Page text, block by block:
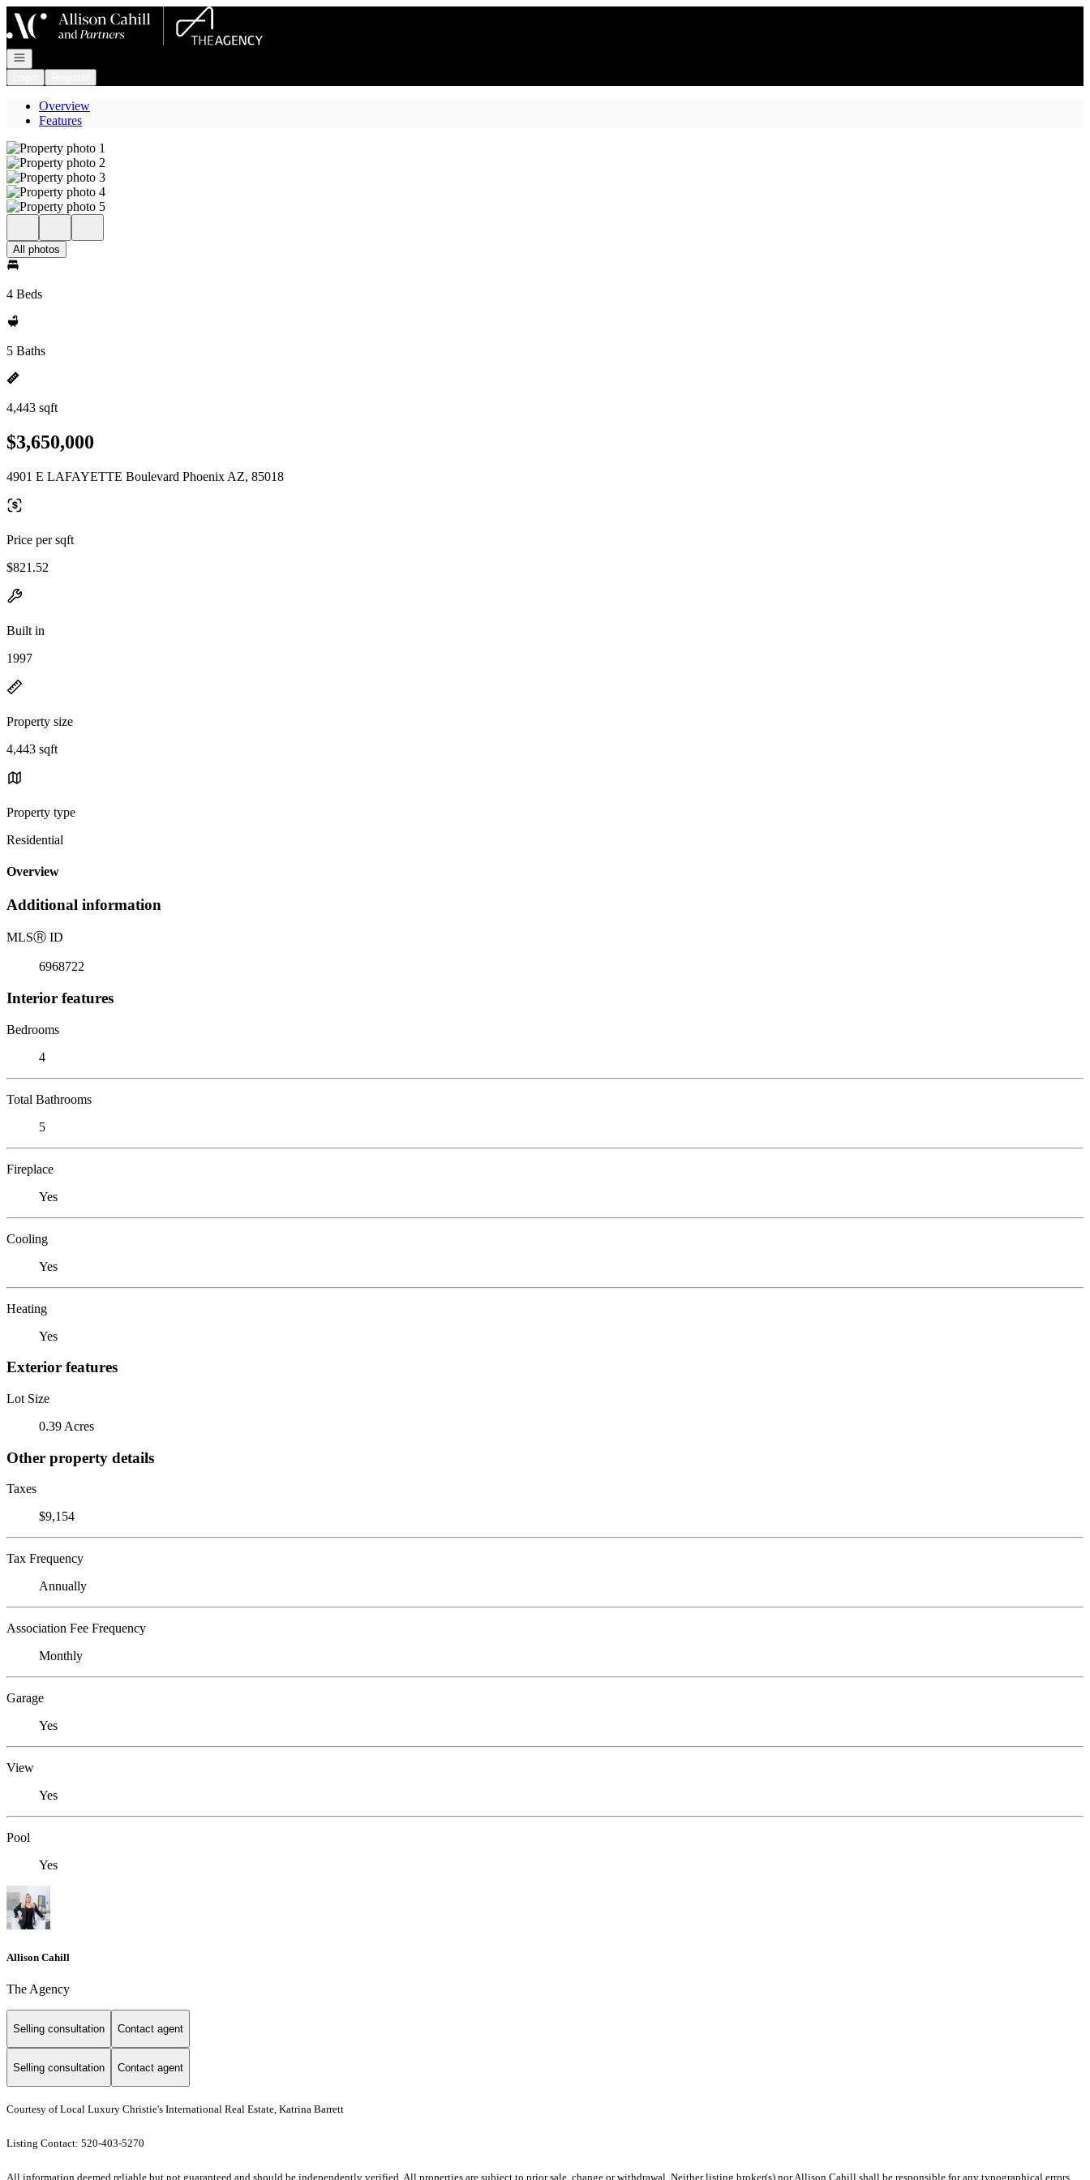
Go to: Homepage
Open navigation
Overview
Features
All photos
4 Beds
5 Baths
4,443 sqft
$3,650,000
4901 E LAFAYETTE Boulevard Phoenix AZ, 85018
Price per sqft
$821.52
Built in
1997
Property size
4,443 sqft
Property type
Residential
Overview
Additional information
MLSⓇ ID
6968722
Interior features
Bedrooms
4
Total Bathrooms
5
Fireplace
Yes
Cooling
Yes
Heating
Yes
Exterior features
Lot Size
0.39 Acres
Other property details
Taxes
$9,154
Tax Frequency
Annually
Association Fee Frequency
Monthly
Garage
Yes
View
Yes
Pool
Yes
Allison Cahill
The Agency
Selling consultation Contact agent
Selling consultation Contact agent
Courtesy of Local Luxury Christie's International Real Estate, Katrina Barrett
Listing Contact: 520-403-5270
All information deemed reliable but not guaranteed and should be independently verified. All properties are subject to prior sale, change or withdrawal. Neither listing broker(s) nor Allison Cahill shall be responsible for any typographical errors,